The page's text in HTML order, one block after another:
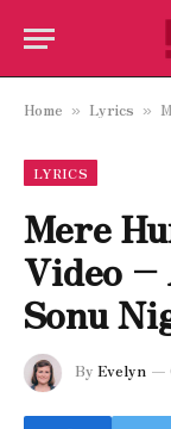
Home » Lyrics »
LYRICS
Mere
Video –
Sonu
By Evelyn